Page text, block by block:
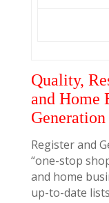
Quality,
and Home
Register and
“one-stop
and home
up-to-date